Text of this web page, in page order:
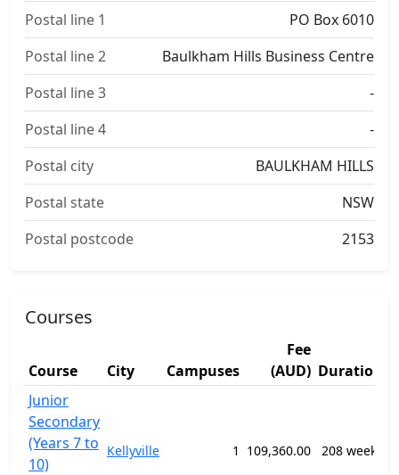
Postal line 1
PO Box 6010
Postal line 2
Baulkham Hills Business Centre
Postal line 3
-
Postal line 4
-
Postal city
BAULKHAM HILLS
Postal state
NSW
Postal postcode
2153
Courses
Course City Campuses
Fee
(AUD) Duration
Junior
Secondary
(Years 7 to
10)
Kellyville 1 109,360.00 208 weeks